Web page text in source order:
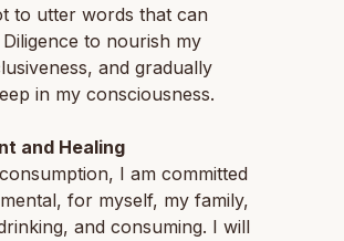
to utter words that can
to nourish my
and gradually
in my consciousness.
and Healing
I am committed
for myself, my family,
and consuming. I will